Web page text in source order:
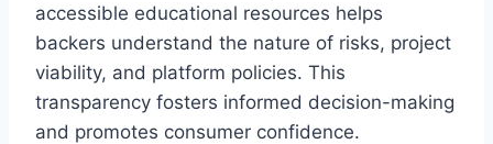
accessible educational resources helps
backers understand the nature of risks, project
viability, and platform policies. This
transparency fosters informed decision-making
and promotes consumer confidence.